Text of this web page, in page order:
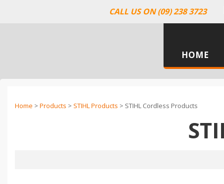
CALL US ON (09) 238 3723
HOME
Home > Products > STIHL Products > STIHL Cordless Products